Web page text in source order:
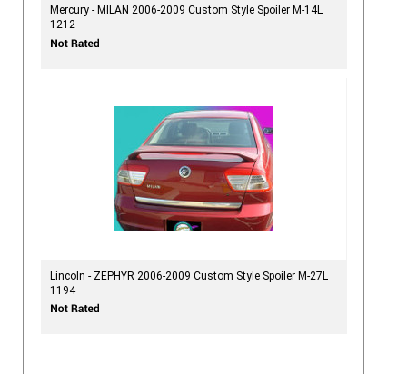
Mercury - MILAN 2006-2009 Custom Style Spoiler M-14L
1212
Lincoln - ZEPHYR 2006-2009 Custom Style Spoiler M-27L
1194